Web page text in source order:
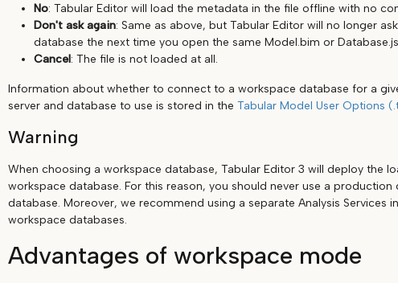
No: Tabular Editor will load the metadata in the file offline with no
Don't ask again: Same as above, but Tabular Editor will no longer
database the next time you open the same Model.bim or
Cancel: The file is not loaded at all.
Information about whether to connect to a workspace database for a
server and database to use is stored in the Tabular Model User Options
Warning
When choosing a workspace database, Tabular Editor 3 will deploy the
workspace database. For this reason, you should never use a
database. Moreover, we recommend using a separate Analysis Services
workspace databases.
Advantages of workspace mode